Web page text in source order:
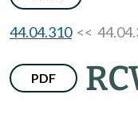
44.04.310<<
PDF